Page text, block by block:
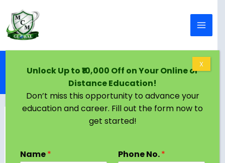
Top Online MBA Colleges in India – Complete
Unlock Up to ₹10,000 Off on Your Online or
Distance Education!
Don’t miss this opportunity to advance your
education and career. Fill out the form now to
get started!
Name* Phone No.*
X